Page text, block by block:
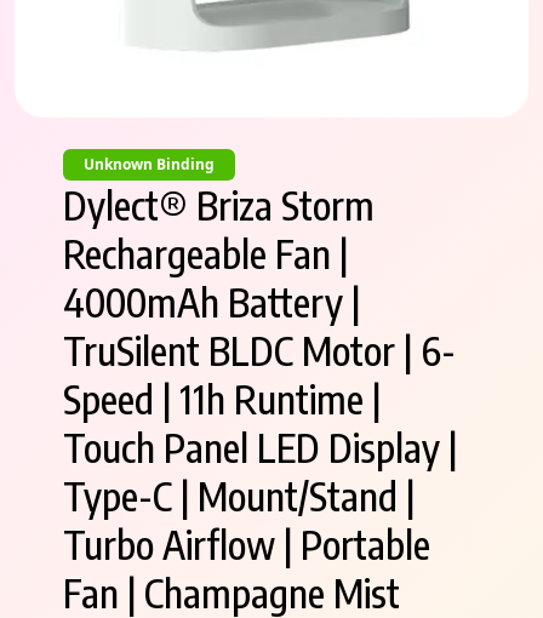
Unknown Binding
Dylect® Briza Storm
Rechargeable Fan |
4000mAh Battery |
TruSilent BLDC Motor | 6-
Speed | 11h Runtime |
Touch Panel LED Display |
Type-C | Mount/Stand |
Turbo Airflow | Portable
Fan | Champagne Mist